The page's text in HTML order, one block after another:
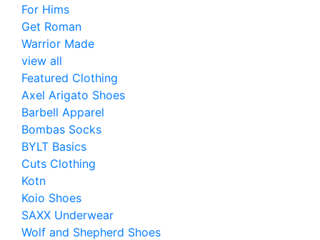
For Hims
Get Roman
Warrior Made
view all
Featured Clothing
Axel Arigato Shoes
Barbell Apparel
Bombas Socks
BYLT Basics
Cuts Clothing
Kotn
Koio Shoes
SAXX Underwear
Wolf and Shepherd Shoes